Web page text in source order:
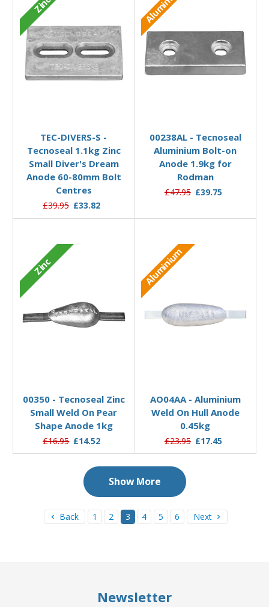
Zinc
TEC-DIVERS-S -
Tecnoseal 1.1kg Zinc
Small Diver's Dream
Anode 60-80mm Bolt
Centres
£39.95 £33.82
00238AL - Tecnoseal
Aluminium Bolt-on
Anode 1.9kg for
Rodman
£47.95 £39.75
Zinc
00350 - Tecnoseal Zinc
Small Weld On Pear
Shape Anode 1kg
£16.95 £14.52
Aluminium
AO04AA - Aluminium
Weld On Hull Anode
0.45kg
£23.95 £17.45
Show More
Back 1 2 3 4 5 6 Next
Newsletter